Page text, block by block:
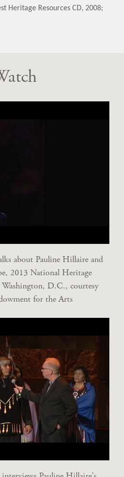
Heritage Resources CD, 2008;
about Pauline Hillaire and
2013 National Heritage
D.C., courtesy
for the Arts